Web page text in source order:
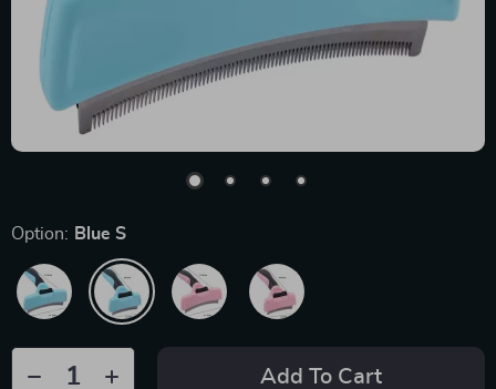
Option: Blue S
Add To Cart